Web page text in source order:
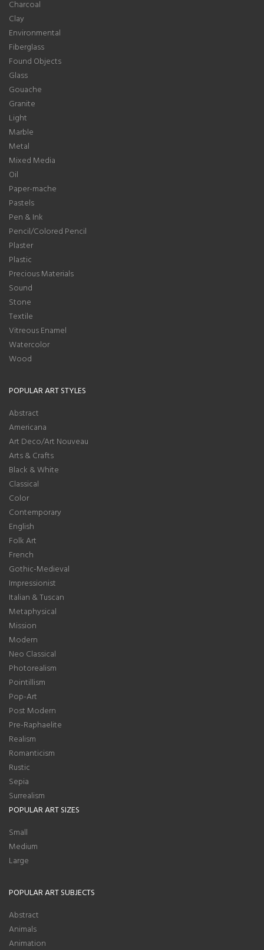
Charcoal
Clay
Environmental
Fiberglass
Found Objects
Glass
Gouache
Granite
Light
Marble
Metal
Mixed Media
Oil
Paper-mache
Pastels
Pen & Ink
Pencil/Colored Pencil
Plaster
Plastic
Precious Materials
Sound
Stone
Textile
Vitreous Enamel
Watercolor
Wood
POPULAR ART STYLES
Abstract
Americana
Art Deco/Art Nouveau
Arts & Crafts
Black & White
Classical
Color
Contemporary
English
Folk Art
French
Gothic-Medieval
Impressionist
Italian & Tuscan
Metaphysical
Mission
Modern
Neo Classical
Photorealism
Pointillism
Pop-Art
Post Modern
Pre-Raphaelite
Realism
Romanticism
Rustic
Sepia
Surrealism
POPULAR ART SIZES
Small
Medium
Large
POPULAR ART SUBJECTS
Abstract
Animals
Animation